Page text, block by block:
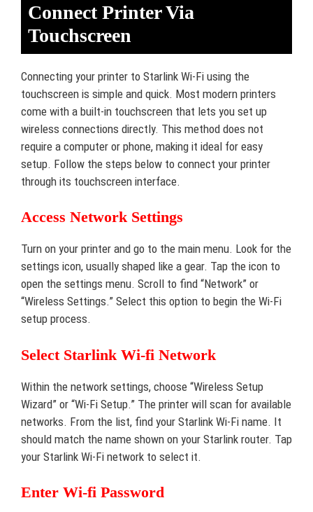
Connect Printer Via
Touchscreen
Connecting your printer to Starlink Wi-Fi using the
touchscreen is simple and quick. Most modern printers
come with a built-in touchscreen that lets you set up
wireless connections directly. This method does not
require a computer or phone, making it ideal for easy
setup. Follow the steps below to connect your printer
through its touchscreen interface.
Access Network Settings
Turn on your printer and go to the main menu. Look for the
settings icon, usually shaped like a gear. Tap the icon to
open the settings menu. Scroll to find “Network” or
“Wireless Settings.” Select this option to begin the Wi-Fi
setup process.
Select Starlink Wi-fi Network
Within the network settings, choose “Wireless Setup
Wizard” or “Wi-Fi Setup.” The printer will scan for available
networks. From the list, find your Starlink Wi-Fi name. It
should match the name shown on your Starlink router. Tap
your Starlink Wi-Fi network to select it.
Enter Wi-fi Password